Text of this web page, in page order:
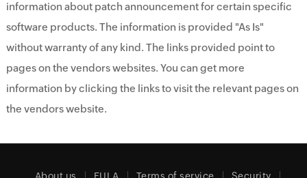
information about patch announcement for certain specific
software products. The information is provided "As Is"
without warranty of any kind. The links provided point to
pages on the vendors websites. You can get more
information by clicking the links to visit the relevant pages on
the vendors website.